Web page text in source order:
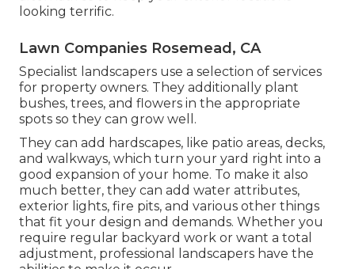
looking terrific.
Lawn Companies Rosemead, CA
Specialist landscapers use a selection of services
for property owners. They additionally plant
bushes, trees, and flowers in the appropriate
spots so they can grow well.
They can add hardscapes, like patio areas, decks,
and walkways, which turn your yard right into a
good expansion of your home. To make it also
much better, they can add water attributes,
exterior lights, fire pits, and various other things
that fit your design and demands. Whether you
require regular backyard work or want a total
adjustment, professional landscapers have the